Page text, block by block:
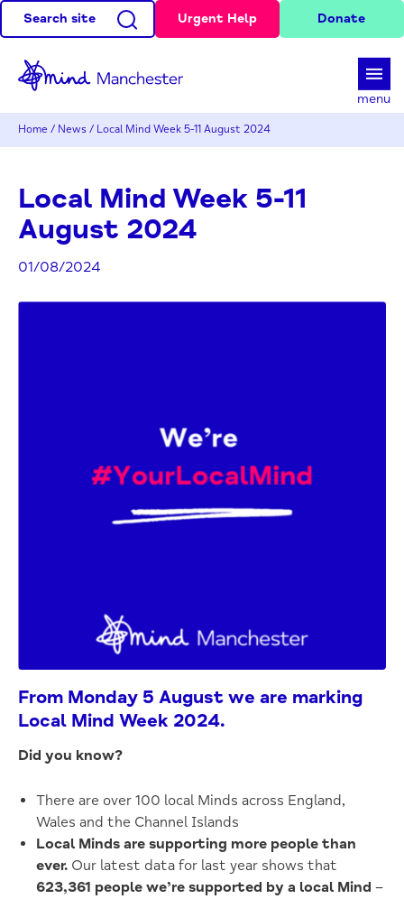
Search site Urgent Help Donate
menu
Home / News / Local Mind Week 5-11 August 2024
Local Mind Week 5-11
August 2024
01/08/2024
From Monday 5 August we are marking
Local Mind Week 2024.
Did you know?
There are over 100 local Minds across England,
Wales and the Channel Islands
Local Minds are supporting more people than
ever. Our latest data for last year shows that
623,361 people we’re supported by a local Mind –